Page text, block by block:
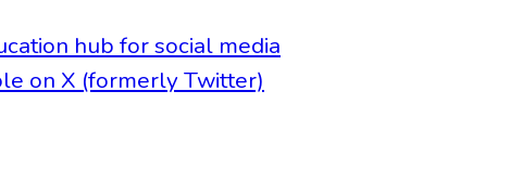
hub for social media
on X (formerly Twitter)